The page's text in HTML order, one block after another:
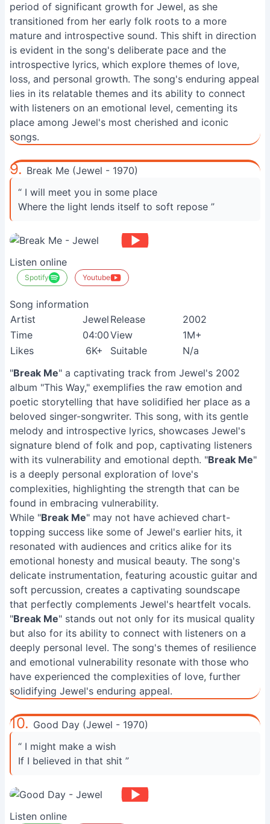
period of significant growth for Jewel, as she
transitioned from her early folk roots to a more
mature and introspective sound. This shift in direction
is evident in the song's deliberate pace and the
introspective lyrics, which explore themes of love,
loss, and personal growth. The song's enduring appeal
lies in its relatable themes and its ability to connect
with listeners on an emotional level, cementing its
place among Jewel's most cherished and iconic
songs.
9. Break Me (Jewel - 1970)
“ I will meet you in some place
Where the light lends itself to soft repose ”
Listen online
Spotify Youtube
Song information
Artist
Jewel Release
2002
Time
04:00View
1M+
Likes
6K+ Suitable
N/a
"Break Me" a captivating track from Jewel's 2002
album "This Way," exemplifies the raw emotion and
poetic storytelling that have solidified her place as a
beloved singer-songwriter. This song, with its gentle
melody and introspective lyrics, showcases Jewel's
signature blend of folk and pop, captivating listeners
with its vulnerability and emotional depth. "Break Me"
is a deeply personal exploration of love's
complexities, highlighting the strength that can be
found in embracing vulnerability.
While "Break Me" may not have achieved chart-
topping success like some of Jewel's earlier hits, it
resonated with audiences and critics alike for its
emotional honesty and musical beauty. The song's
delicate instrumentation, featuring acoustic guitar and
soft percussion, creates a captivating soundscape
that perfectly complements Jewel's heartfelt vocals.
"Break Me" stands out not only for its musical quality
but also for its ability to connect with listeners on a
deeply personal level. The song's themes of resilience
and emotional vulnerability resonate with those who
have experienced the complexities of love, further
solidifying Jewel's enduring appeal.
10. Good Day (Jewel - 1970)
“ I might make a wish
If I believed in that shit ”
Listen online